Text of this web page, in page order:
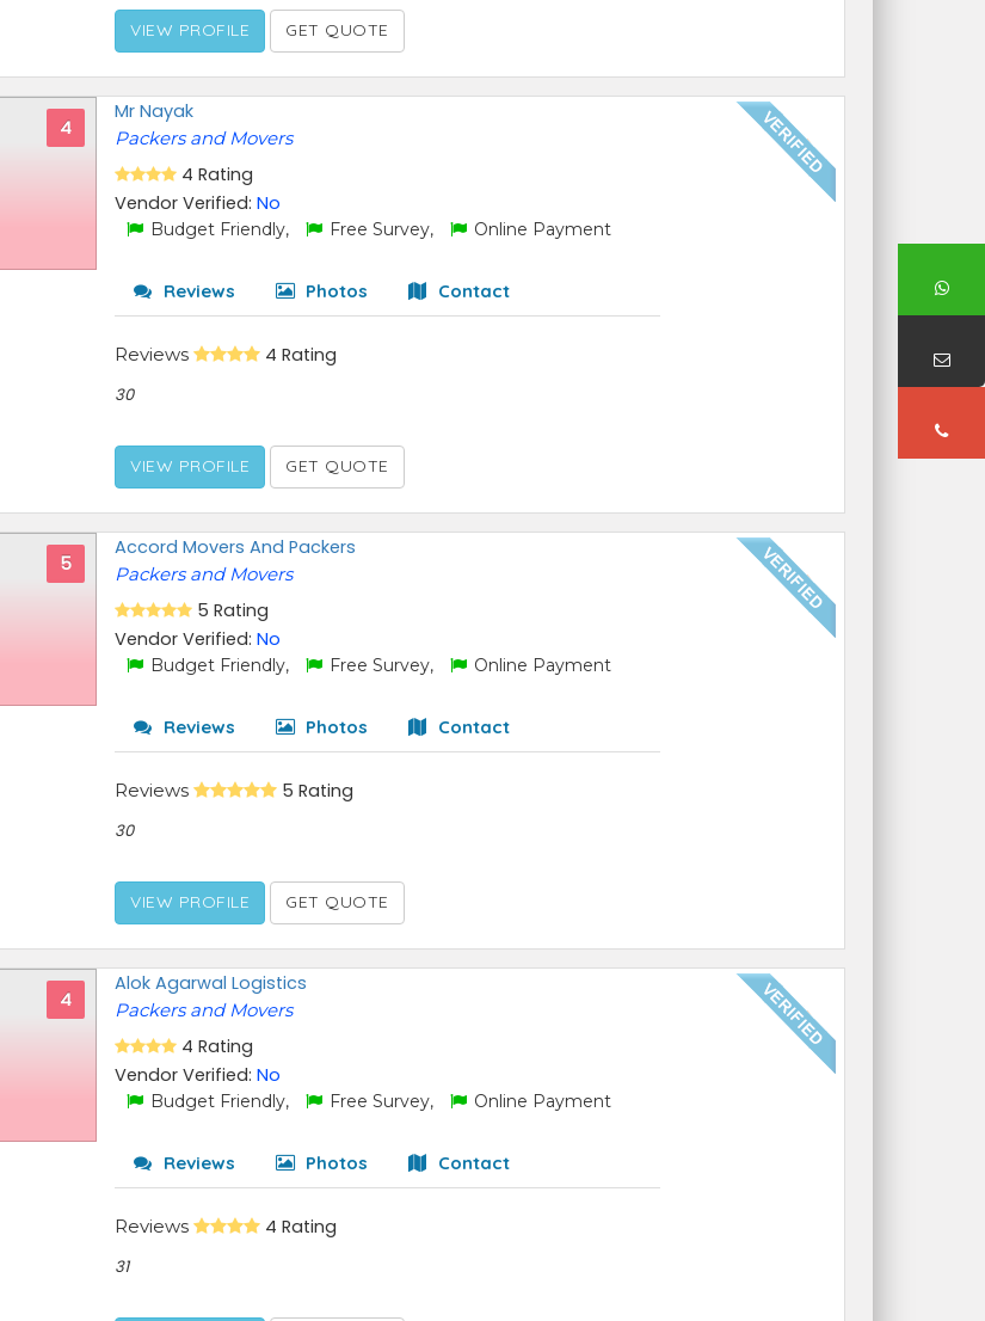
VIEW PROFILE GET QUOTE
4
Mr Nayak
Packers and Movers
4 Rating
Vendor Verified:No
Budget Friendly, Free Survey, Online Payment
Reviews Photos Contact
Reviews 4 Rating
30
VIEW PROFILE GET QUOTE
5
Accord Movers And Packers
Packers and Movers
5 Rating
Vendor Verified:No
Budget Friendly, Free Survey, Online Payment
Reviews Photos Contact
Reviews 5 Rating
30
VIEW PROFILE GET QUOTE
4
Alok Agarwal Logistics
Packers and Movers
4 Rating
Vendor Verified:No
Budget Friendly, Free Survey, Online Payment
Reviews Photos Contact
Reviews 4 Rating
31